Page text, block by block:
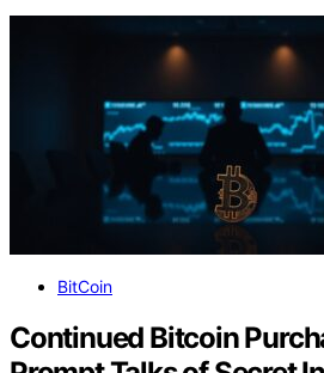
BitCoin
Continued Bitcoin